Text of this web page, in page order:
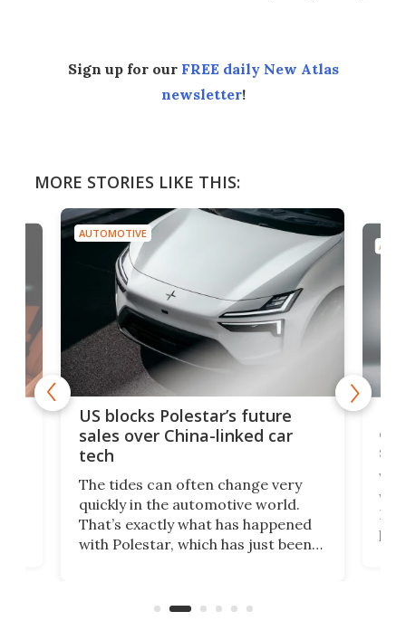
Sign up for our FREE daily New Atlas
newsletter!
MORE STORIES LIKE THIS:
AUTOMOTIVE
US blocks Polestar’s future
sales over China-linked car
tech
The tides can often change very
quickly in the automotive world.
That’s exactly what has happened
with Polestar, which has just been
Commerce Department.